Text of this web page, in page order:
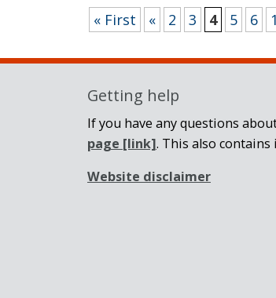
« First
« 2 3 4 5 6
Getting help
If you have any questions
page [link]. This also
Website disclaimer